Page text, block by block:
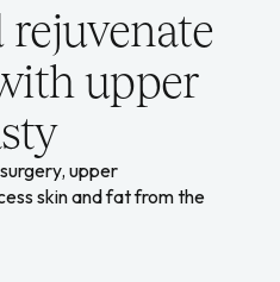
rejuvenate
upper
upper
skin and fat from the